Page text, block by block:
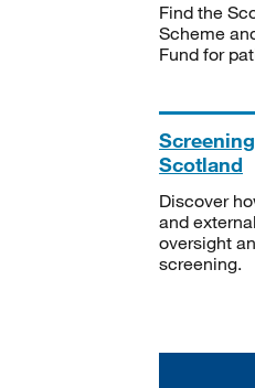
Find the
Scheme
Fund for
Scotland
Discover
and
oversight
screening.